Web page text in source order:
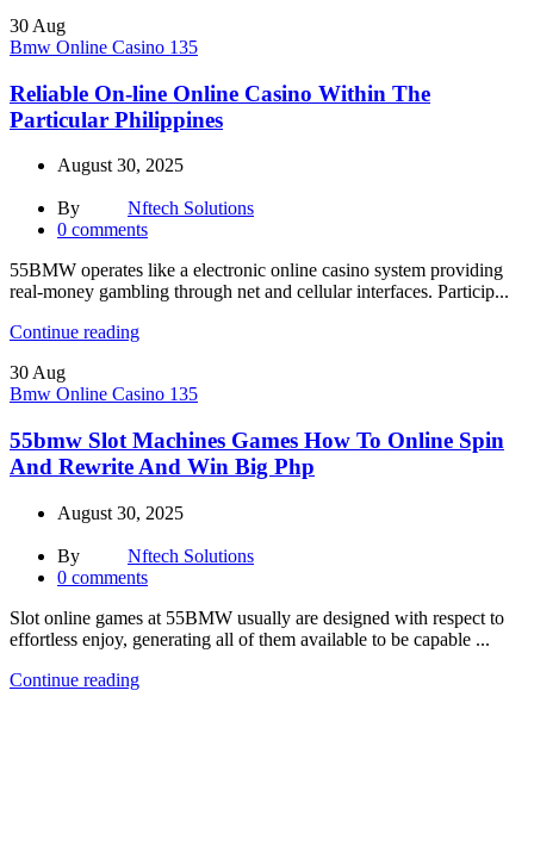
30 Aug
Bmw Online Casino 135
Reliable On-line Online Casino Within The
Particular Philippines
August 30, 2025
By
Nftech Solutions
0 comments
55BMW operates like a electronic online casino system providing
real-money gambling through net and cellular interfaces. Particip...
Continue reading
30 Aug
Bmw Online Casino 135
55bmw Slot Machines Games How To Online Spin
And Rewrite And Win Big Php
August 30, 2025
By
Nftech Solutions
0 comments
Slot online games at 55BMW usually are designed with respect to
effortless enjoy, generating all of them available to be capable ...
Continue reading